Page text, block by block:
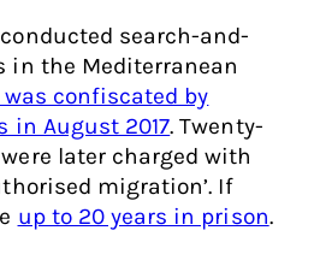
search-and-
in the Mediterranean
confiscated by
August 2017. Twenty-
later charged with
migration’. If
up to 20 years in prison.